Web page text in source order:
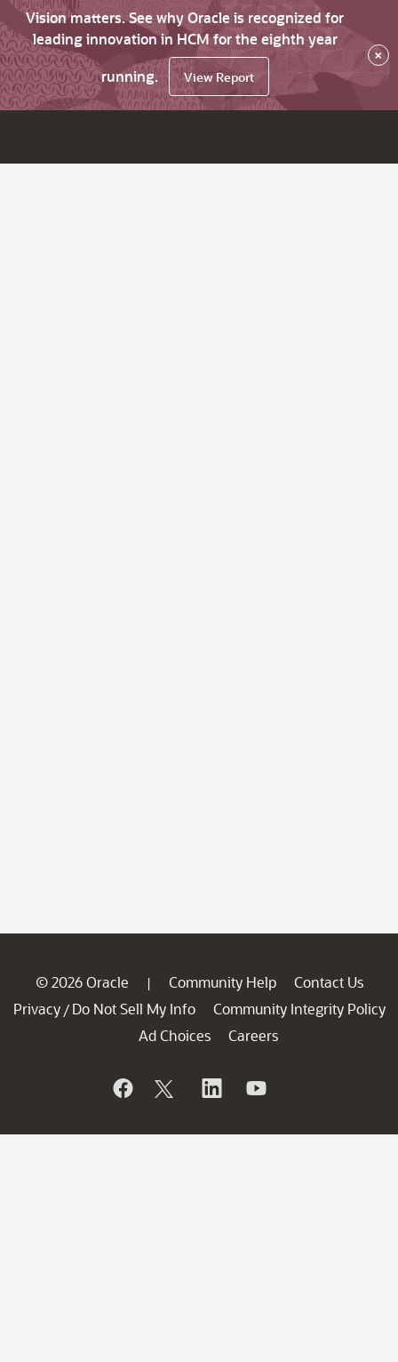
Vision matters. See why Oracle is recognized for
leading innovation in HCM for the eighth year
running.
View Report
×
© 2026 Oracle | Community Help
Contact Us
Privacy / Do Not Sell My Info
Community Integrity Policy
Ad Choices
Careers